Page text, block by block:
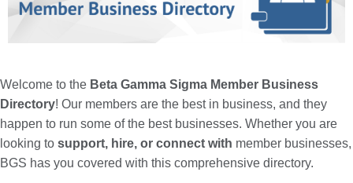
Welcome to the Beta Gamma Sigma Member Business
Directory! Our members are the best in business, and they
happen to run some of the best businesses. Whether you are
looking to support, hire, or connect with member businesses,
BGS has you covered with this comprehensive directory.